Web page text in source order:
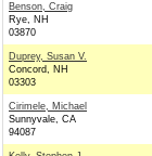
Benson, Craig
Rye, NH
03870
Duprey, Susan V.
Concord, NH
03303
Cirimele, Michael
Sunnyvale, CA
94087